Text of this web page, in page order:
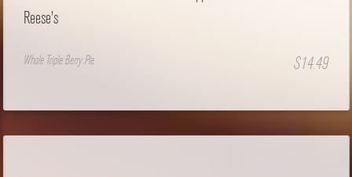
Reese's
Whole Triple Berry Pie $14.49